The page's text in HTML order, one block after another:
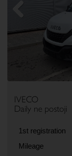
IVECO
Daily ne postoji
1st registration
Mileage